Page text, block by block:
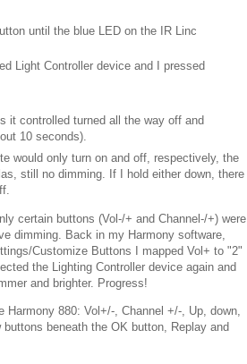
until the blue LED on the IR Linc
Light Controller device and I pressed
it controlled turned all the way off and
10 seconds).
would only turn on and off, respectively, the
still no dimming. If I hold either down, there
certain buttons (Vol-/+ and Channel-/+) were
dimming. Back in my Harmony software,
Customize Buttons I mapped Vol+ to "2"
the Lighting Controller device again and
and brighter. Progress!
880: Vol+/-, Channel +/-, Up, down,
beneath the OK button, Replay and